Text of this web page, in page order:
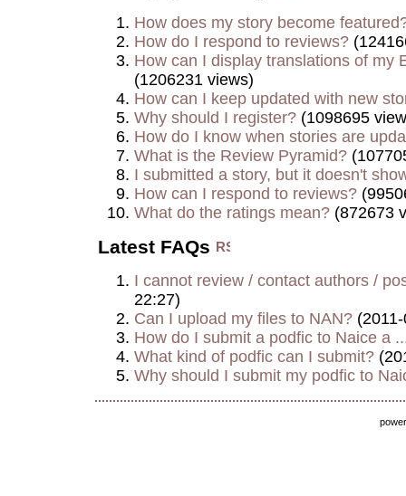
How does my story become
How do I respond to reviews?
How can I display translations of my
(1206231 views)
How can I keep updated with new
Why should I register? (1098695
How do I know when stories are
What is the Review Pyramid?
I submitted a story, but it doesn't
How can I respond to reviews?
What do the ratings mean? (872673
Latest FAQs
I cannot review / contact authors /
22:27)
Can I upload my files to NAN?
How do I submit a podfic to Naice a
What kind of podfic can I submit?
Why should I submit my podfic to